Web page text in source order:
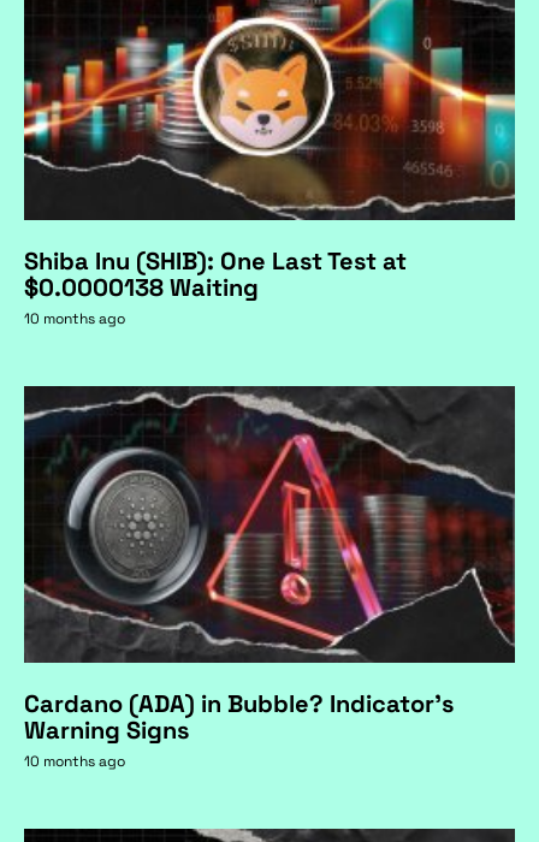
Shiba Inu (SHIB): One Last Test at
$0.0000138 Waiting
10 months ago
Cardano (ADA) in Bubble? Indicator's
Warning Signs
10 months ago